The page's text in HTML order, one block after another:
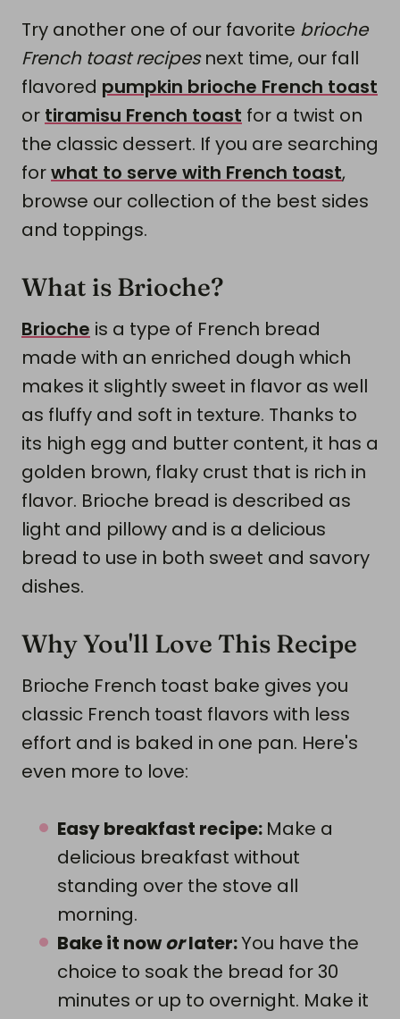
Try another one of our favorite brioche
French toast recipesnext time, our fall
flavored pumpkin brioche French toast
or tiramisu French toast for a twist on
the classic dessert. If you are searching
forwhat to serve with French toast,
browse our collection of the best sides
and toppings.
What is Brioche?
Brioche is a type of French bread
made with an enriched dough which
makes it slightly sweet in flavor as well
as fluffy and soft in texture. Thanks to
its high egg and butter content, it has a
golden brown, flaky crust that is rich in
flavor. Brioche bread is described as
light and pillowy and is a delicious
bread to use in both sweet and savory
dishes.
Why You'll Love This Recipe
Brioche French toast bake gives you
classic French toast flavors with less
effort and is baked in one pan. Here's
even more to love:
Easy breakfast recipe: Make a
delicious breakfast without
standing over the stove all
morning.
Bake it noworlater:You have the
choice to soak the bread for 30
minutes or up to overnight. Make it